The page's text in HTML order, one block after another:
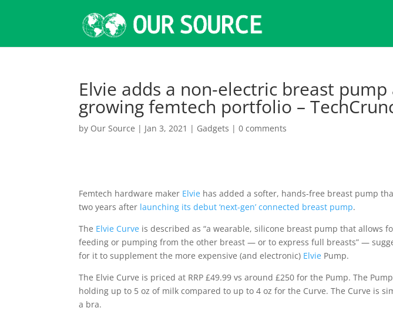
Elvie adds a non-electric breast
growing femtech portfolio –
by Our Source | Jan 3, 2021 | Gadgets |0 comments
Femtech hardware maker Elvie has added a softer, hands-free breast pump
two years after launching its debut ‘next-gen’ connected breast pump.
The Elvie Curve is described as “a wearable, silicone breast pump that allows
feeding or pumping from the other breast — or to express full breasts” —
for it to supplement the more expensive (and electronic) Elvie Pump.
The Elvie Curve is priced at RRP £49.99 vs around £250 for the Pump. The
holding up to 5 oz of milk compared to up to 4 oz for the Curve. The Curve is
a bra.